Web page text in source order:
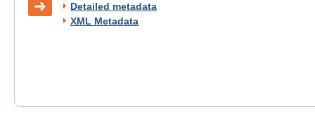
Detailed metadata
XML Metadata